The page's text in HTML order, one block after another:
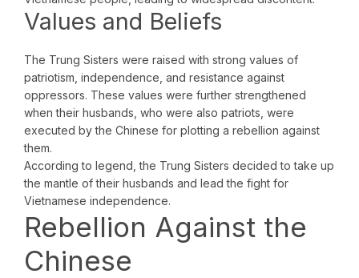
Values and Beliefs
The Trung Sisters were raised with strong values of
patriotism, independence, and resistance against
oppressors. These values were further strengthened
when their husbands, who were also patriots, were
executed by the Chinese for plotting a rebellion against
them.
According to legend, the Trung Sisters decided to take up
the mantle of their husbands and lead the fight for
Vietnamese independence.
Rebellion Against the
Chinese